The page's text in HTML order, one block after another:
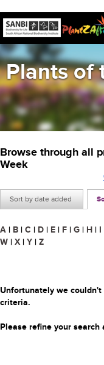
Plants of
Browse through all
Week
Sort by date added
A | B | C | D | E | F | G | H | I
W | X | Y | Z
Unfortunately we
criteria.
Please refine your search